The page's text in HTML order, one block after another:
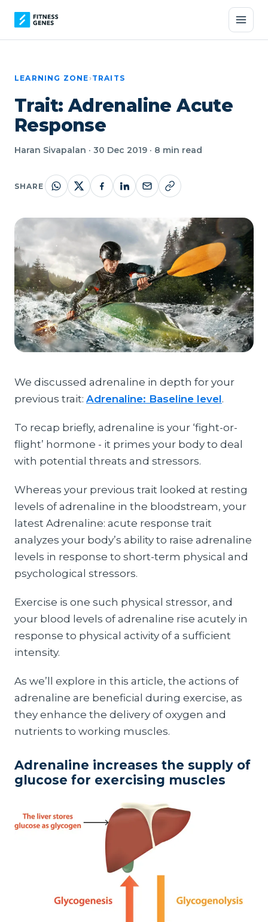
LEARNING ZONE›TRAITS
Trait: Adrenaline Acute
Response
Haran Sivapalan · 30 Dec 2019 · 8 min read
SHARE
We discussed adrenaline in depth for your
previous trait: Adrenaline: Baseline level.
To recap briefly, adrenaline is your ‘fight-or-
flight’ hormone - it primes your body to deal
with potential threats and stressors.
Whereas your previous trait looked at resting
levels of adrenaline in the bloodstream, your
latest Adrenaline: acute response trait
analyzes your body’s ability to raise adrenaline
levels in response to short-term physical and
psychological stressors.
Exercise is one such physical stressor, and
your blood levels of adrenaline rise acutely in
response to physical activity of a sufficient
intensity.
As we’ll explore in this article, the actions of
adrenaline are beneficial during exercise, as
they enhance the delivery of oxygen and
nutrients to working muscles.
Adrenaline increases the supply of
glucose for exercising muscles